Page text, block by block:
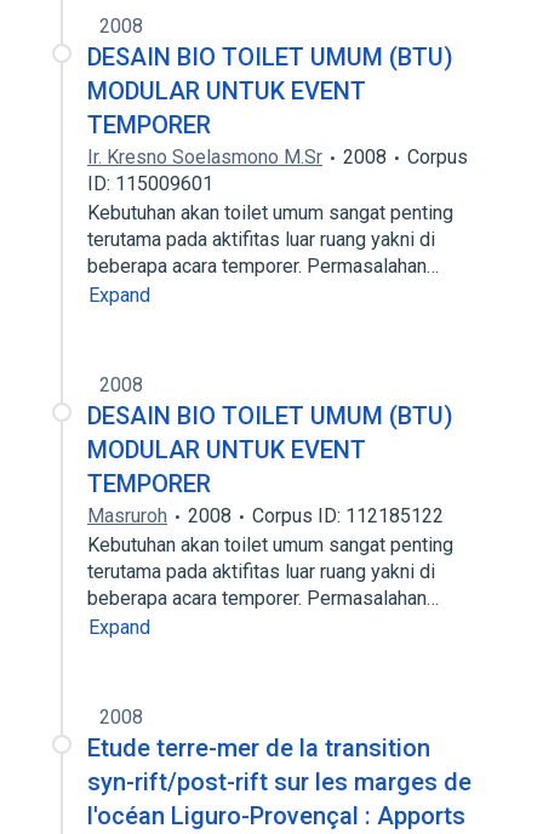
2008
DESAIN BIO TOILET UMUM (BTU)
MODULAR UNTUK EVENT
TEMPORER
Ir. Kresno Soelasmono M.Sr 2008
Corpus
ID: 115009601
Kebutuhan akan toilet umum sangat penting
terutama pada aktifitas luar ruang yakni di
beberapa acara temporer. Permasalahan…
Expand
2008
DESAIN BIO TOILET UMUM (BTU)
MODULAR UNTUK EVENT
TEMPORER
Masruroh 2008
Corpus ID: 112185122
Kebutuhan akan toilet umum sangat penting
terutama pada aktifitas luar ruang yakni di
beberapa acara temporer. Permasalahan…
Expand
2008
Etude terre-mer de la transition
syn-rift/post-rift sur les marges de
l'océan Liguro-Provençal : Apports